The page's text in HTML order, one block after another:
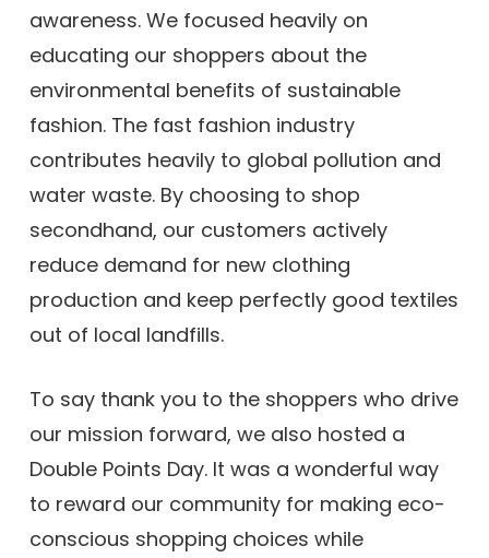
awareness. We focused heavily on
educating our shoppers about the
environmental benefits of sustainable
fashion. The fast fashion industry
contributes heavily to global pollution and
water waste. By choosing to shop
secondhand, our customers actively
reduce demand for new clothing
production and keep perfectly good textiles
out of local landfills.
To say thank you to the shoppers who drive
our mission forward, we also hosted a
Double Points Day. It was a wonderful way
to reward our community for making eco-
conscious shopping choices while